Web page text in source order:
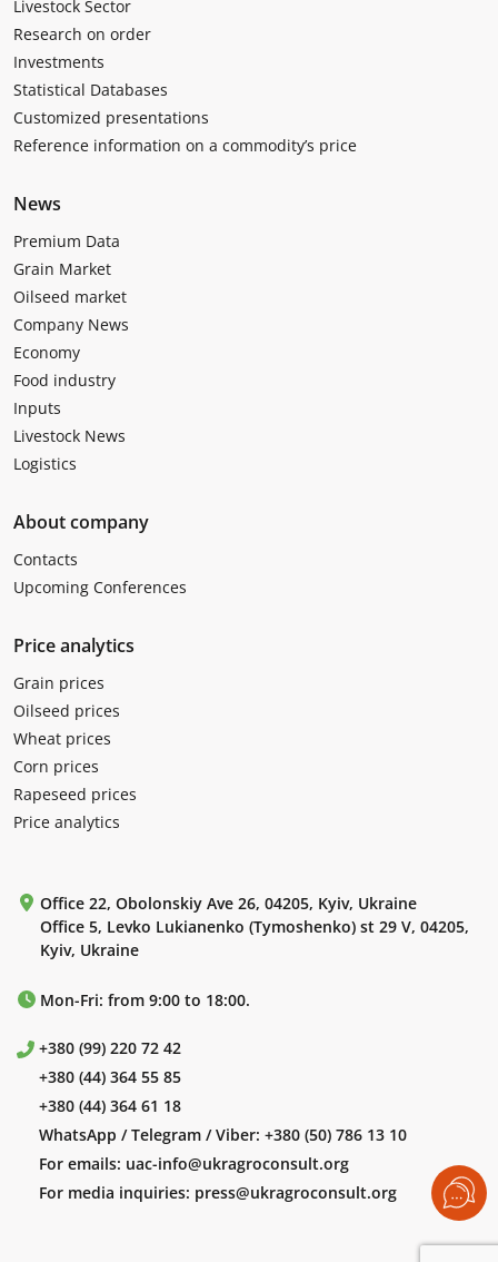
Livestock Sector
Research on order
Investments
Statistical Databases
Customized presentations
Reference information on a commodity’s price
News
Premium Data
Grain Market
Oilseed market
Company News
Economy
Food industry
Inputs
Livestock News
Logistics
About company
Contacts
Upcoming Conferences
Price analytics
Grain prices
Oilseed prices
Wheat prices
Corn prices
Rapeseed prices
Price analytics
Office 22, Obolonskiy Ave 26, 04205, Kyiv, Ukraine
Office 5, Levko Lukianenko (Tymoshenko) st 29 V, 04205,
Kyiv, Ukraine
Mon-Fri: from 9:00 to 18:00.
+380 (99) 220 72 42
+380 (44) 364 55 85
+380 (44) 364 61 18
WhatsApp / Telegram / Viber: +380 (50) 786 13 10
For emails: uac-info@ukragroconsult.org
For media inquiries: press@ukragroconsult.org